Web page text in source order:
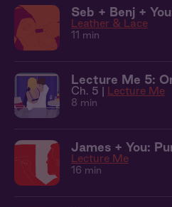
Seb + Benj +
Leather & Lace
11 min
Lecture Me 5:
Ch. 5 | Lecture Me
8 min
James + You:
Lecture Me
16 min